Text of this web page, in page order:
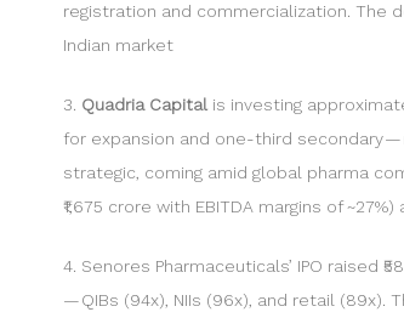
registration and commercialization. The
Indian market
3. Quadria Capital is investing
for expansion and one-third secondary
strategic, coming amid global pharma
₹1,675 crore with EBITDA margins of
4. Senores Pharmaceuticals’ IPO
— QIBs (94x), NIIs (96x), and retail (89x).